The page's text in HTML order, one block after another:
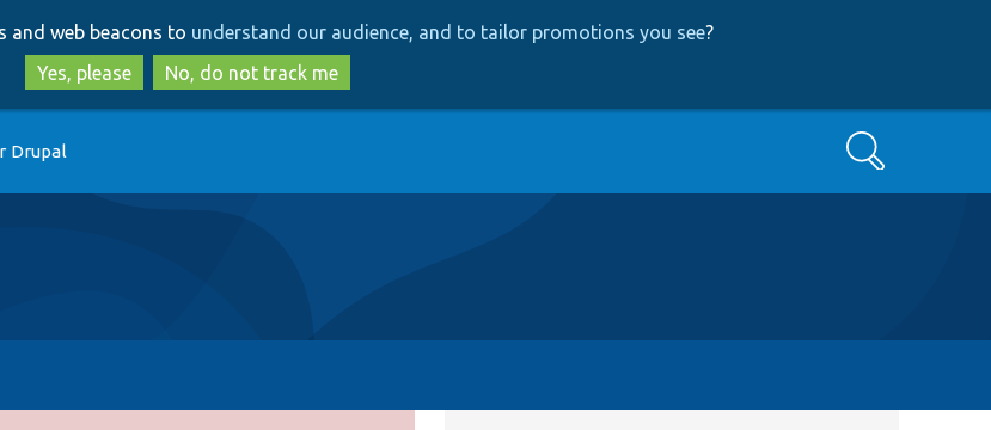
to
main
content
to
search
and web beacons to understand our audience, and to tailor promotions you see?
Yes, please
No, do not track me
Drupal Search